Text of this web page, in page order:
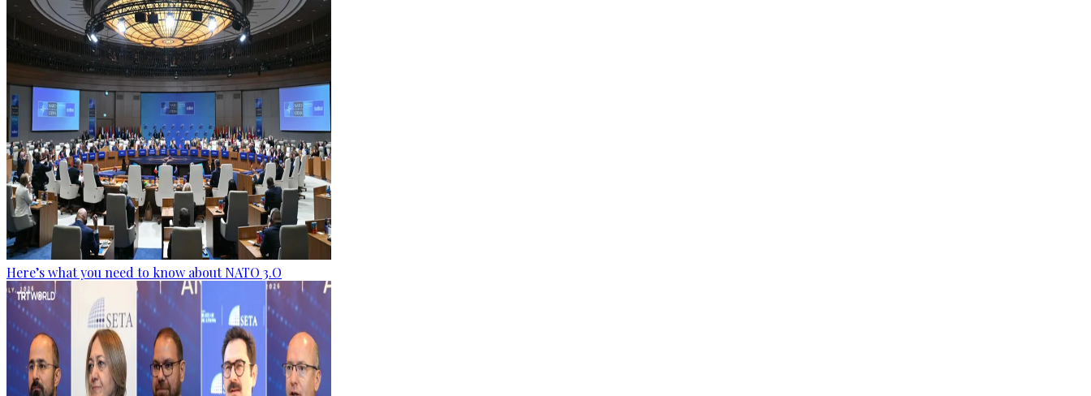
Here’s what you need to know about NATO 3.O